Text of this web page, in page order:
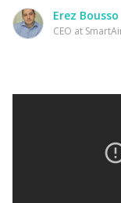
Erez Bousso
CEO at